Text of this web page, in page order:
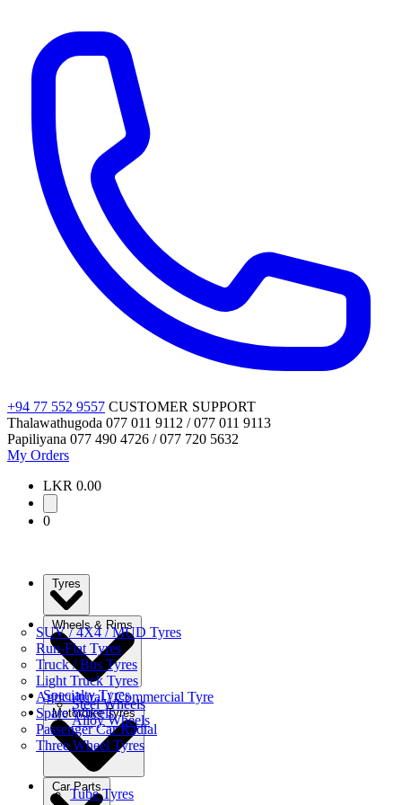
+94 77 552 9557 CUSTOMER SUPPORT
Thalawathugoda 077 011 9112 / 077 011 9113
Papiliyana 077 490 4726 / 077 720 5632
My Orders
LKR 0.00
0
SUV / 4X4 / MUD Tyres
Run-Flat Tyres
Truck / Bus Tyres
Light Truck Tyres
Agricultural / Commercial Tyre
Spare Wheels
Passenger Car Radial
Three Wheel Tyres
Wheels & Rims
Steel Wheels
Alloy Wheels
Specialty Tyres
Motorbike Tyres
Tube Tyres
Car Parts